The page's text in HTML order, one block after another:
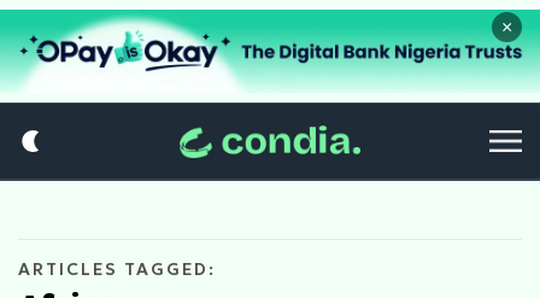
×
ARTICLES TAGGED: